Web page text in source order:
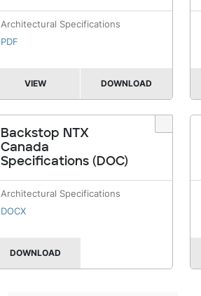
Architectural Specifications
PDF
VIEW DOWNLOAD
Backstop NTX
Canada
Specifications (DOC)
Architectural Specifications
DOCX
DOWNLOAD